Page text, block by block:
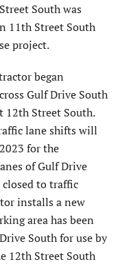
South was
11th Street South
project.
began
Gulf Drive South
12th Street South.
lane shifts will
for the
of Gulf Drive
to traffic
installs a new
area has been
South for use by
12th Street South